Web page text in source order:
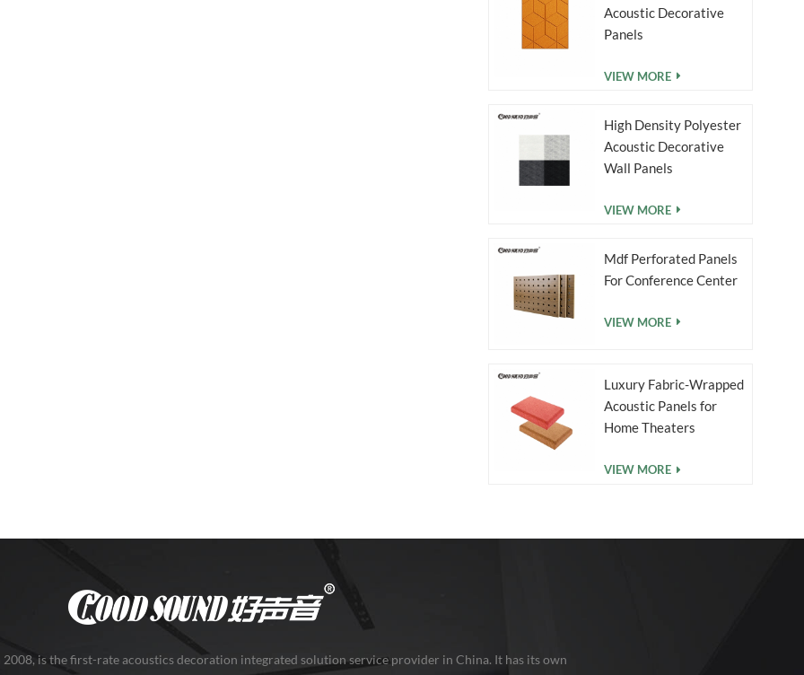
Acoustic Decorative
Panels
VIEW MORE
High Density Polyester
Acoustic Decorative
Wall Panels
VIEW MORE
Mdf Perforated Panels
For Conference Center
VIEW MORE
Luxury Fabric-Wrapped
Acoustic Panels for
Home Theaters
VIEW MORE
2008, is the first-rate acoustics decoration integrated solution service provider in China. It has its own